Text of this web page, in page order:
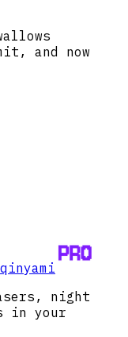
and now
qinyami
night
in your